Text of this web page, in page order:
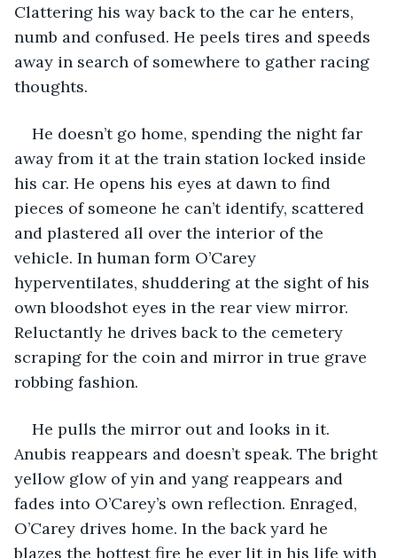
Clattering his way back to the car he enters,
numb and confused. He peels tires and speeds
away in search of somewhere to gather racing
thoughts.
He doesn’t go home, spending the night far
away from it at the train station locked inside
his car. He opens his eyes at dawn to find
pieces of someone he can’t identify, scattered
and plastered all over the interior of the
vehicle. In human form O’Carey
hyperventilates, shuddering at the sight of his
own bloodshot eyes in the rear view mirror.
Reluctantly he drives back to the cemetery
scraping for the coin and mirror in true grave
robbing fashion.
He pulls the mirror out and looks in it.
Anubis reappears and doesn’t speak. The bright
yellow glow of yin and yang reappears and
fades into O’Carey’s own reflection. Enraged,
O’Carey drives home. In the back yard he
blazes the hottest fire he ever lit in his life with